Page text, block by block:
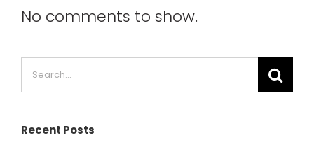
No comments to show.
Search
for:
Recent Posts